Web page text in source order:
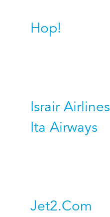
Hop!
Israir Airlines
Ita Airways
Jet2.Com